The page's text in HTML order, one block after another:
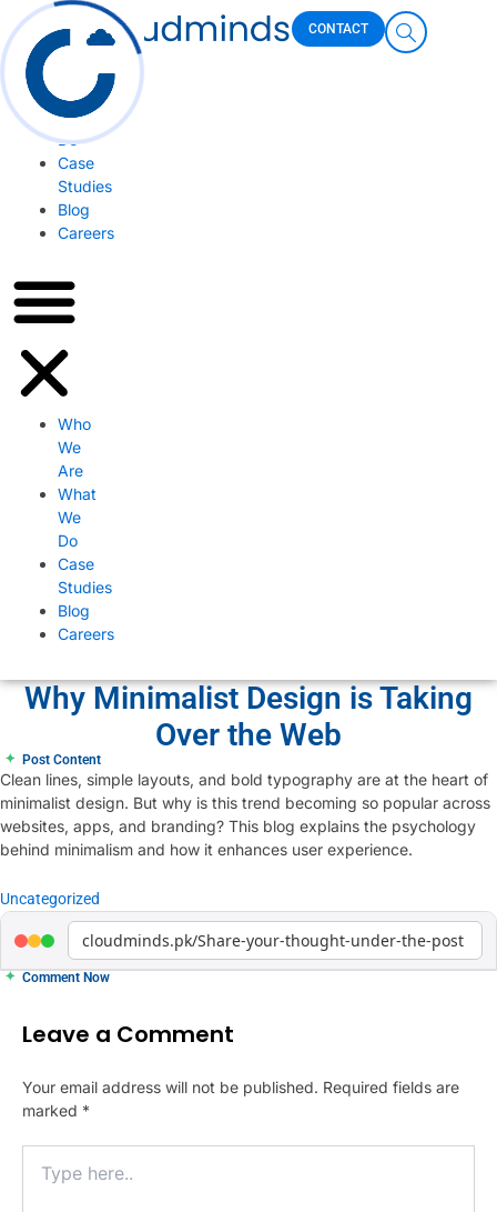
Skip
to
content
We
What
We
Do
Case
Studies
Blog
Careers
Who
We
Are
What
We
Do
Case
Studies
Blog
Careers
CONTACT
Why Minimalist Design is Taking
Over the Web
✦ Post Content
Clean lines, simple layouts, and bold typography are at the heart of
minimalist design. But why is this trend becoming so popular across
websites, apps, and branding? This blog explains the psychology
behind minimalism and how it enhances user experience.
Uncategorized
cloudminds.pk/Share-your-thought-under-the-post
✦ Comment Now
Leave a Comment
Your email address will not be published. Required fields are
marked *
here..